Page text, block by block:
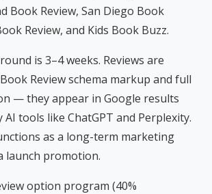
Book Review, San Diego Book
Review, and Kids Book Buzz.
is 3–4 weeks. Reviews are
Review schema markup and full
— they appear in Google results
AI tools like ChatGPT and Perplexity.
as a long-term marketing
launch promotion.
option program (40%